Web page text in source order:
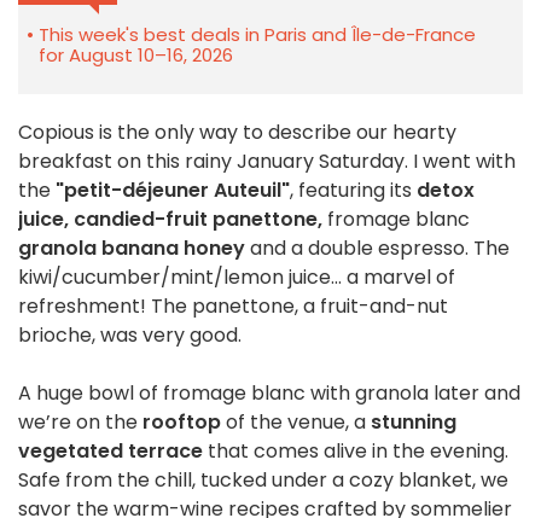
This week's best deals in Paris and Île-de-France
for August 10–16, 2026
Copious is the only way to describe our hearty
breakfast on this rainy January Saturday. I went with
the "petit-déjeuner Auteuil", featuring its detox
juice, candied-fruit panettone, fromage blanc
granola banana honeyand a double espresso. The
kiwi/cucumber/mint/lemon juice… a marvel of
refreshment! The panettone, a fruit-and-nut
brioche, was very good.
A huge bowl of fromage blanc with granola later and
we’re on the rooftopof the venue, a stunning
vegetated terrace that comes alive in the evening.
Safe from the chill, tucked under a cozy blanket, we
savor the warm-wine recipes crafted by sommelier